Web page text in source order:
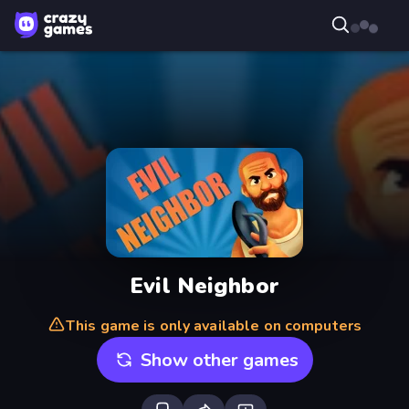
Evil Neighbor
This game is only available on computers
Show other games